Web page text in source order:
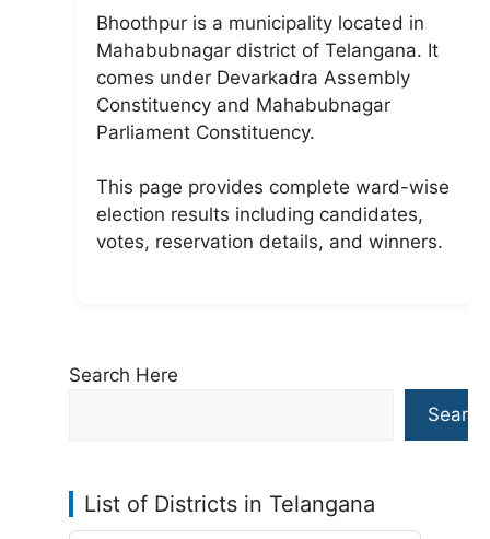
Bhoothpur is a municipality located in
Mahabubnagar district of Telangana. It
comes under Devarkadra Assembly
Constituency and Mahabubnagar
Parliament Constituency.
This page provides complete ward-wise
election results including candidates,
votes, reservation details, and winners.
Search Here
Search
List of Districts in Telangana